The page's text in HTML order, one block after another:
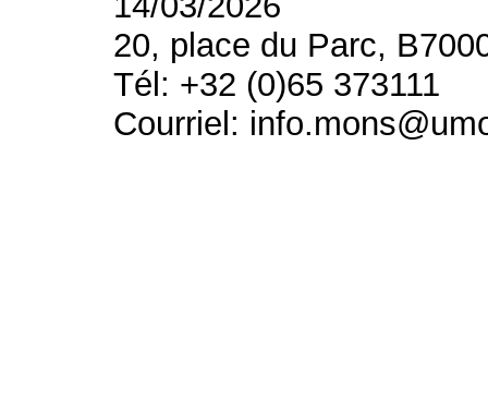
20, place du Parc,
Tél: +32 (0)65 373111
Courriel: